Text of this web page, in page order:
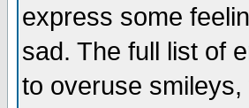
express some
sad. The full list of
to overuse